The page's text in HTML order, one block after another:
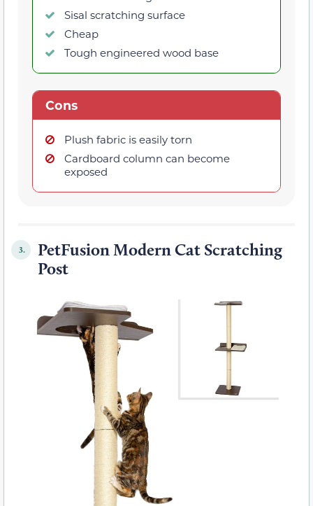
Sisal scratching surface
Cheap
Tough engineered wood base
Cons
Plush fabric is easily torn
Cardboard column can become
exposed
3.
PetFusion Modern Cat Scratching
Post